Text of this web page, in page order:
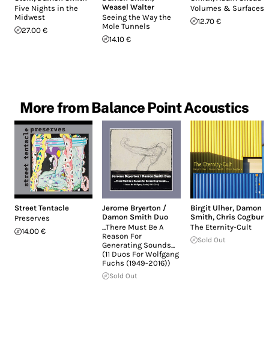
Five Nights in the
Midwest
27.00 €
Weasel Walter
Seeing the Way the
Mole Tunnels
14.10 €
Volumes & Surfaces
12.70 €
More from Balance Point Acoustics
Street Tentacle
Preserves
14.00 €
Jerome Bryerton /
Damon Smith Duo
.​.​.​There Must Be A
Reason For
Generating Sounds​.​.​.
(11 Duos For Wolfgang
Fuchs (1949-2016))
Sold Out
Birgit Ulher, Damon
Smith, Chris Cogburn
The Eternity-Cult
Sold Out